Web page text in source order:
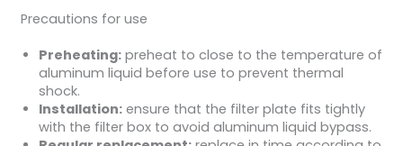
Precautions for use
Preheating:preheat to close to the temperature of
aluminum liquid before use to prevent thermal
shock.
Installation:ensure that the filter plate fits tightly
with the filter box to avoid aluminum liquid bypass.